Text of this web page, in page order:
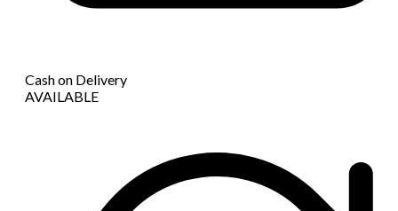
Cash on Delivery
AVAILABLE